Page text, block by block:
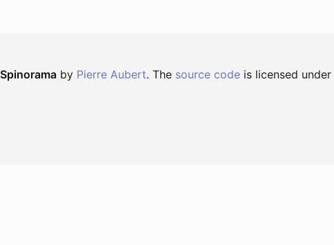
Spinorama by Pierre Aubert. The source code is licensed under